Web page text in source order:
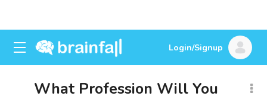
Login/Signup
What Profession Will You